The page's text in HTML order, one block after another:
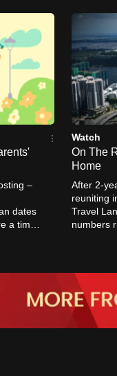
–
dates
a time
Watch
On The
Home
After 2-
reuniting
Travel
numbers